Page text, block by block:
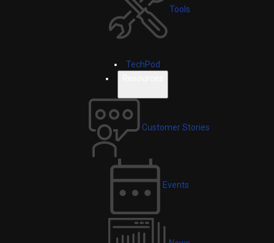
Tools
TechPod
Customer Stories
Events